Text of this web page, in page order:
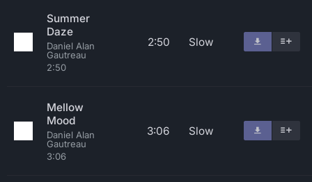
Summer
Daze
Daniel Alan
Gautreau
2:50
2:50 Slow
Mellow
Mood
Daniel Alan
Gautreau
3:06
3:06 Slow